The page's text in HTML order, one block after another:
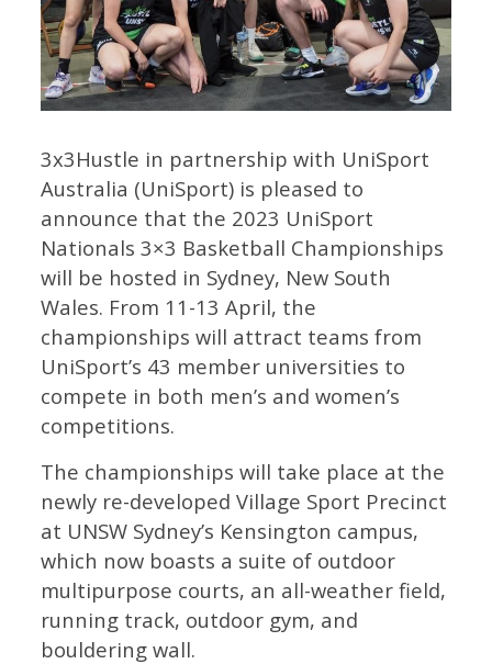
3x3Hustle in partnership with UniSport
Australia (UniSport) is pleased to
announce that the 2023 UniSport
Nationals 3×3 Basketball Championships
will be hosted in Sydney, New South
Wales. From 11-13 April, the
championships will attract teams from
UniSport’s 43 member universities to
compete in both men’s and women’s
competitions.
The championships will take place at the
newly re-developed Village Sport Precinct
at UNSW Sydney’s Kensington campus,
which now boasts a suite of outdoor
multipurpose courts, an all-weather field,
running track, outdoor gym, and
bouldering wall.